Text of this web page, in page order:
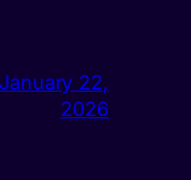
January 22,
2026